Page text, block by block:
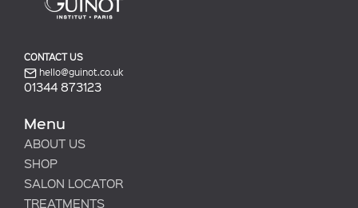
CONTACT US
hello@guinot.co.uk
01344 873123
Menu
ABOUT US
SHOP
SALON LOCATOR
TREATMENTS